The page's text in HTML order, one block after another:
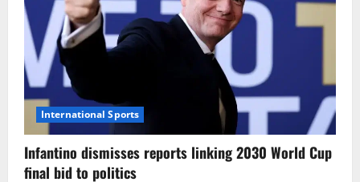
International Sports
Infantino dismisses reports linking 2030 World Cup
final bid to politics